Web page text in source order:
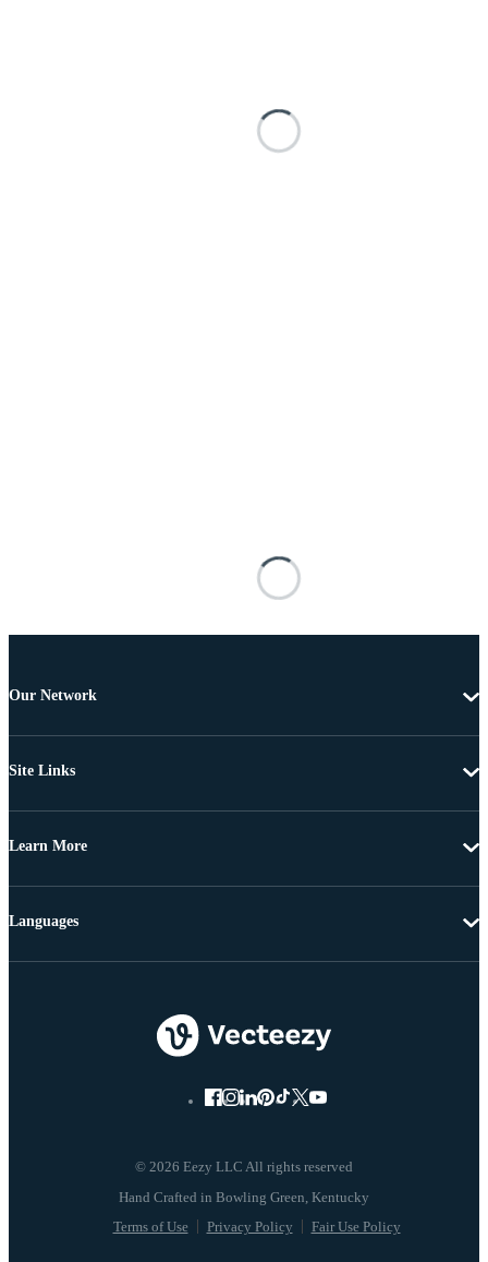
Our Network
Site Links
Learn More
© 2026 Eezy LLC All rights reserved
Terms of Use Privacy Policy Fair Use Policy
Languages